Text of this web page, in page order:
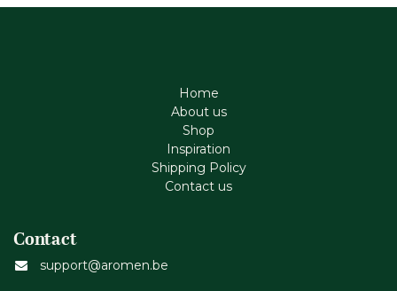
Home
About us
Shop
Inspiration
Shipping Policy
Contact us
Contact
support@aromen.be